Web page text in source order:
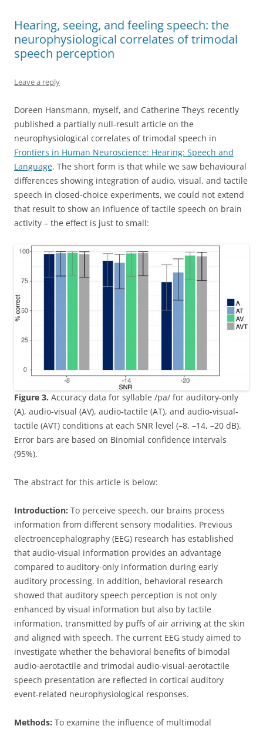
Hearing, seeing, and feeling speech: the
neurophysiological correlates of trimodal
speech perception
Leave a reply
Doreen Hansmann, myself, and Catherine Theys recently
published a partially null-result article on the
neurophysiological correlates of trimodal speech in
Frontiers in Human Neuroscience: Hearing: Speech and
Language. The short form is that while we saw behavioural
differences showing integration of audio, visual, and tactile
speech in closed-choice experiments, we could not extend
that result to show an influence of tactile speech on brain
activity – the effect is just to small:
Figure 3. Accuracy data for syllable /pa/ for auditory-only
(A), audio-visual (AV), audio-tactile (AT), and audio-visual-
tactile (AVT) conditions at each SNR level (–8, –14, –20 dB).
Error bars are based on Binomial confidence intervals
(95%).
The abstract for this article is below:
Introduction: To perceive speech, our brains process
information from different sensory modalities. Previous
electroencephalography (EEG) research has established
that audio-visual information provides an advantage
compared to auditory-only information during early
auditory processing. In addition, behavioral research
showed that auditory speech perception is not only
enhanced by visual information but also by tactile
information, transmitted by puffs of air arriving at the skin
and aligned with speech. The current EEG study aimed to
investigate whether the behavioral benefits of bimodal
audio-aerotactile and trimodal audio-visual-aerotactile
speech presentation are reflected in cortical auditory
event-related neurophysiological responses.
Methods: To examine the influence of multimodal